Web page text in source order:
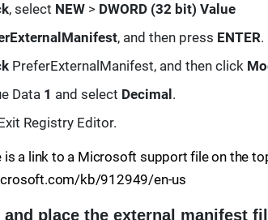
, select NEW > DWORD (32 bit) Value
, and then press ENTER.
PreferExternalManifest, and then click
Data 1 and select Decimal .
Registry Editor.
is a link to a Microsoft support file on the
kb/912949/en-us
and place the external manifest